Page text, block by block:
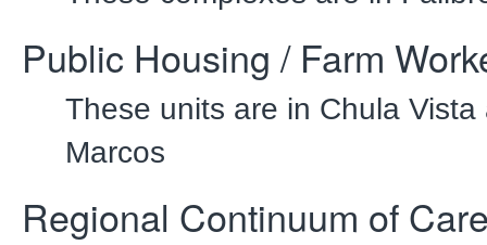
Public Housing / Farm
These units are in Chula Vista
Marcos
Regional Continuum of